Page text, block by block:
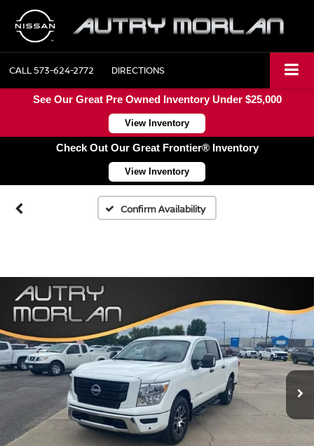
CALL573-624-2772 DIRECTIONS
See Our Great Pre Owned Inventory Under $25,000
View Inventory
Check Out Our Great Frontier® Inventory
View Inventory
Confirm Availability